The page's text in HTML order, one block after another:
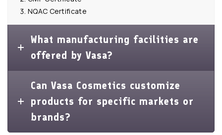
NQAC Certificate
What manufacturing facilities are
offered by Vasa?
Can Vasa Cosmetics customize
products for specific markets or
brands?